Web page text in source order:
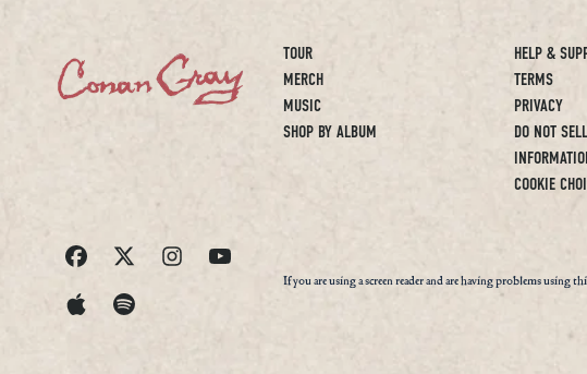
TOUR
MERCH
MUSIC
SHOP BY ALBUM
HELP &
TERMS
PRIVACY
DO NOT
COOKIE
If you are using a screen reader and are having problems using